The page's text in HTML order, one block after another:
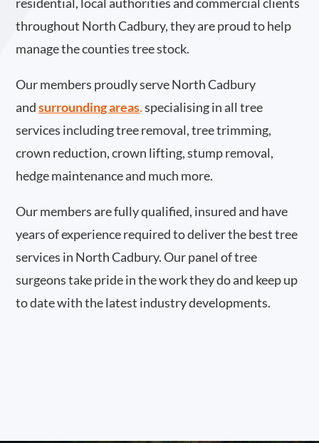
throughout North Cadbury, they are proud to help
manage the counties tree stock.
Our members proudly serve North Cadbury
and surrounding areas.specialising in all tree
services including tree removal, tree trimming,
crown reduction, crown lifting, stump removal,
hedge maintenance and much more.
Our members are fully qualified, insured and have
years of experience required to deliver the best tree
services in North Cadbury. Our panel of tree
surgeons take pride in the work they do and keep up
to date with the latest industry developments.